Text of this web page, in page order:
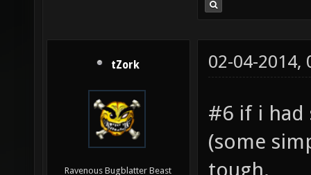
tZork
Ravenous Bugblatter Beast
02-04-2014,
#6 if i had
(some
tough.